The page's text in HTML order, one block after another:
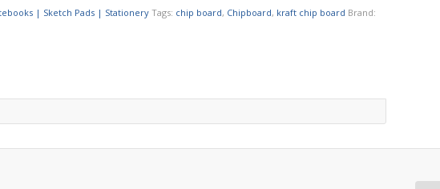
| Sketch Pads | Stationery Tags: chip board, Chipboard, kraft chip board Brand: